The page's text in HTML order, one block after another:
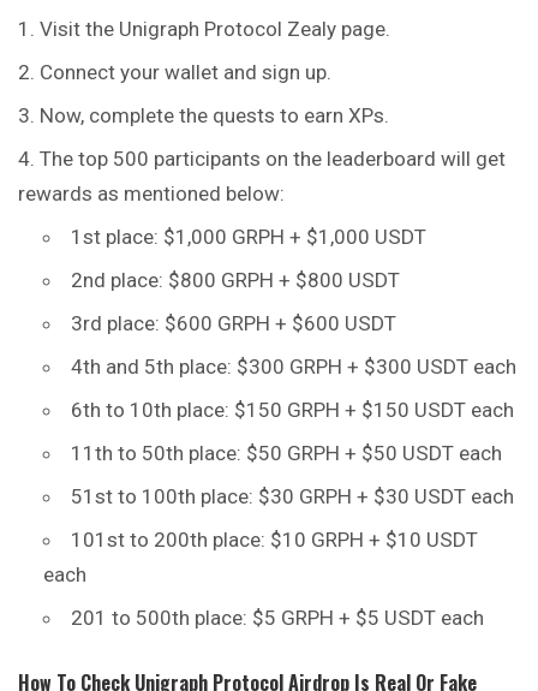
Visit the Unigraph Protocol Zealy page.
Connect your wallet and sign up.
Now, complete the quests to earn XPs.
The top 500 participants on the leaderboard will get
rewards as mentioned below:
1st place: $1,000 GRPH + $1,000 USDT
2nd place: $800 GRPH + $800 USDT
3rd place: $600 GRPH + $600 USDT
4th and 5th place: $300 GRPH + $300 USDT each
6th to 10th place: $150 GRPH + $150 USDT each
11th to 50th place: $50 GRPH + $50 USDT each
51st to 100th place: $30 GRPH + $30 USDT each
101st to 200th place: $10 GRPH + $10 USDT
each
201 to 500th place: $5 GRPH + $5 USDT each
How To CheckUnigraph ProtocolAirdrop Is Real Or Fake